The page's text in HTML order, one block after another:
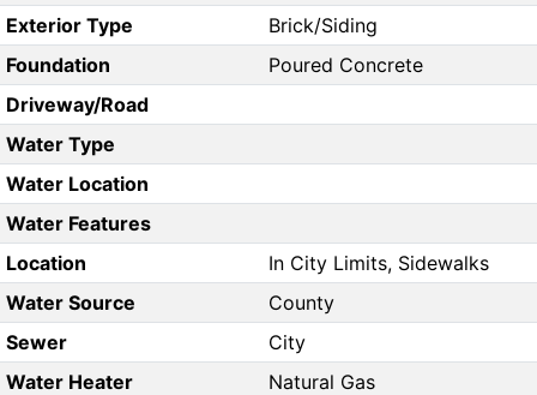
Exterior Type
Brick/Siding
Foundation
Poured Concrete
Driveway/Road
Water Type
Water Location
Water Features
Location
In City Limits, Sidewalks
Water Source
County
Sewer
City
Water Heater
Natural Gas